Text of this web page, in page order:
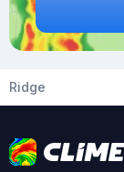
Ridge